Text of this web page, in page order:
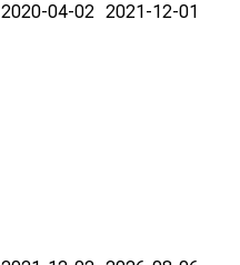
2020-04-02 2021-12-01